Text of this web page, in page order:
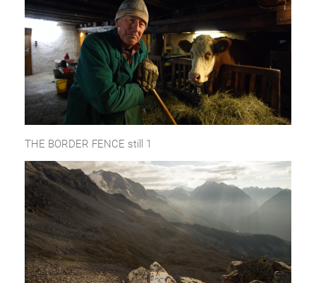
THE BORDER FENCE still 1